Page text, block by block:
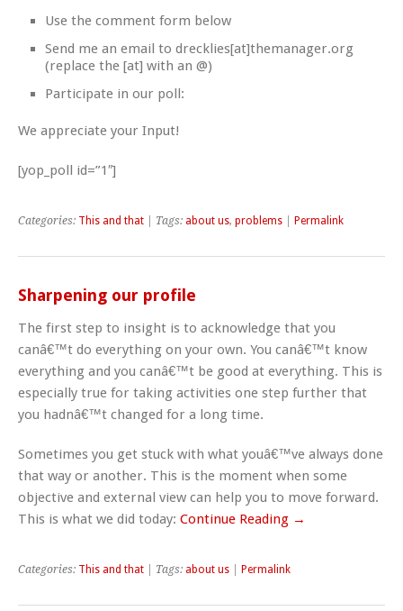
Use the comment form below
Send me an email to drecklies[at]themanager.org
(replace the [at] with an @)
Participate in our poll:
We appreciate your Input!
[yop_poll id=”1″]
Categories: This and that | Tags: about us, problems Permalink
Sharpening our profile
The first step to insight is to acknowledge that you
canâ€™t do everything on your own. You canâ€™t know
everything and you canâ€™t be good at everything. This is
especially true for taking activities one step further that
you hadnâ€™t changed for a long time.
Sometimes you get stuck with what youâ€™ve always done
that way or another. This is the moment when some
objective and external view can help you to move forward.
This is what we did today: Continue Reading →
Categories: This and that | Tags: about us Permalink